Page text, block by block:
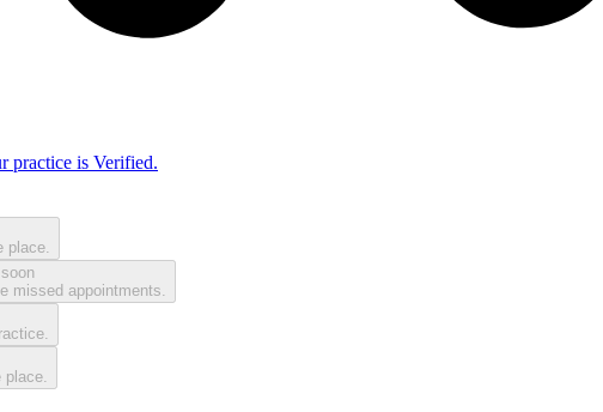
practice is Verified.
place.
missed appointments.